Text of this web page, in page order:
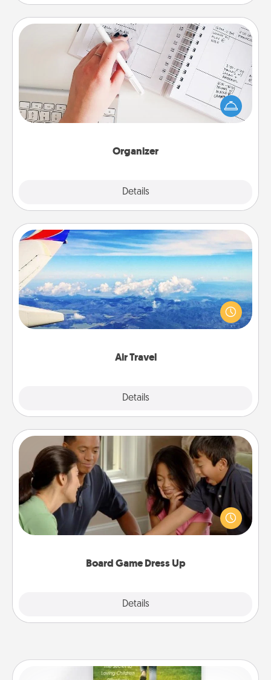
Organizer
Details
Organizer
Fill out an organizer with relevant birthdays and
special days and then give it to your loved one! For
the one whose secondary love language is Words
of Affirmation, include a few loving entries every
Air Travel
Details
Air Travel
Keep an eye on your preferred airline’s specials
throughout the year (this page from Southwest, for
example) and surprise your loved one with a trip to
Board Game Dress Up
Details
Board Game Dress Up
Board games are a favorite pastime for many
families. Break away from the norm and try
something different. For example, the next time you
have a game night of CLUE®, have each person